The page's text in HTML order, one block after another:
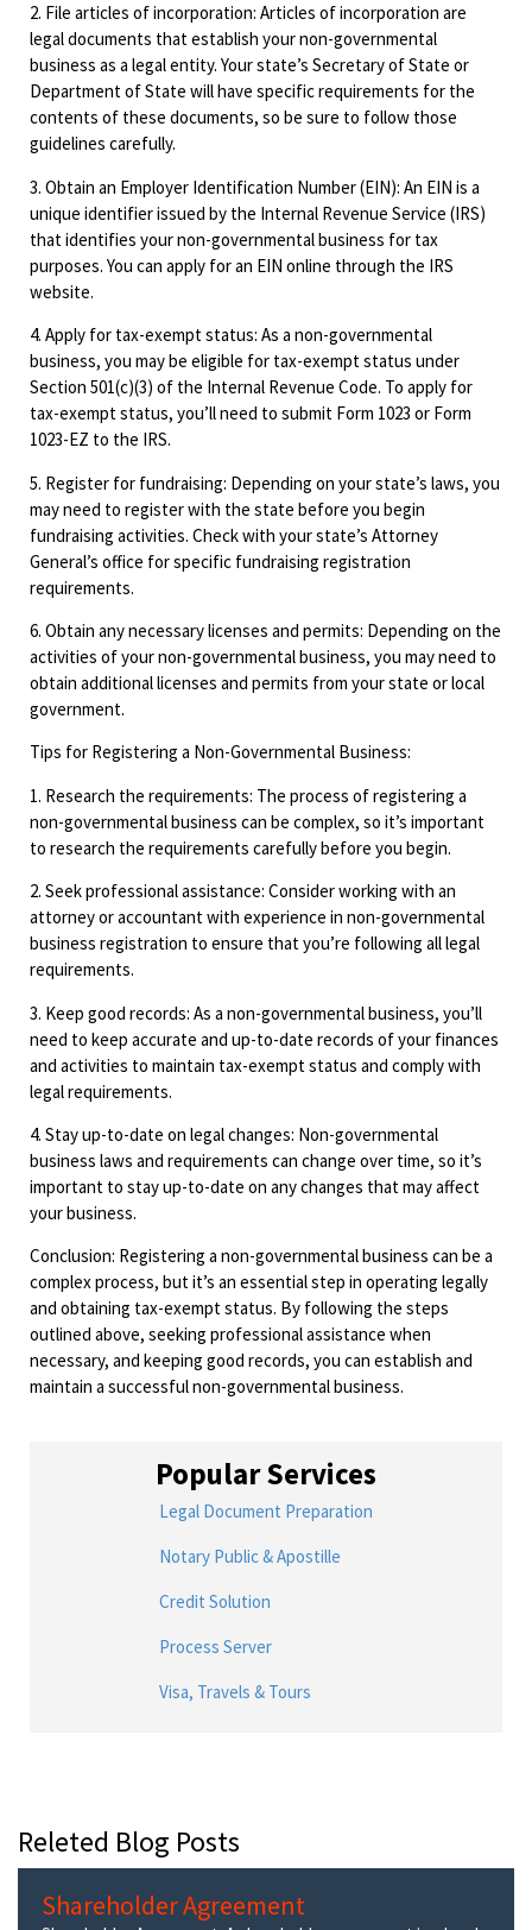
2. File articles of incorporation: Articles of incorporation are
legal documents that establish your non-governmental
business as a legal entity. Your state’s Secretary of State or
Department of State will have specific requirements for the
contents of these documents, so be sure to follow those
guidelines carefully.
3. Obtain an Employer Identification Number (EIN): An EIN is a
unique identifier issued by the Internal Revenue Service (IRS)
that identifies your non-governmental business for tax
purposes. You can apply for an EIN online through the IRS
website.
4. Apply for tax-exempt status: As a non-governmental
business, you may be eligible for tax-exempt status under
Section 501(c)(3) of the Internal Revenue Code. To apply for
tax-exempt status, you’ll need to submit Form 1023 or Form
1023-EZ to the IRS.
5. Register for fundraising: Depending on your state’s laws, you
may need to register with the state before you begin
fundraising activities. Check with your state’s Attorney
General’s office for specific fundraising registration
requirements.
6. Obtain any necessary licenses and permits: Depending on the
activities of your non-governmental business, you may need to
obtain additional licenses and permits from your state or local
government.
Tips for Registering a Non-Governmental Business:
1. Research the requirements: The process of registering a
non-governmental business can be complex, so it’s important
to research the requirements carefully before you begin.
2. Seek professional assistance: Consider working with an
attorney or accountant with experience in non-governmental
business registration to ensure that you’re following all legal
requirements.
3. Keep good records: As a non-governmental business, you’ll
need to keep accurate and up-to-date records of your finances
and activities to maintain tax-exempt status and comply with
legal requirements.
4. Stay up-to-date on legal changes: Non-governmental
business laws and requirements can change over time, so it’s
important to stay up-to-date on any changes that may affect
your business.
Conclusion: Registering a non-governmental business can be a
complex process, but it’s an essential step in operating legally
and obtaining tax-exempt status. By following the steps
outlined above, seeking professional assistance when
necessary, and keeping good records, you can establish and
maintain a successful non-governmental business.
Popular Services
Legal Document Preparation
Notary Public & Apostille
Credit Solution
Process Server
Visa, Travels & Tours
Releted Blog Posts
Shareholder Agreement